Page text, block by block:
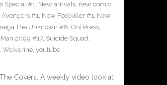
Special #1, New arrivals, new comic
Avengers #1, Now Foolkiller #1, Now
The Unknown #8, Oni Press,
2099 #17, Suicide Squad,
, Wolverine, youtube
Covers. A weekly video look at